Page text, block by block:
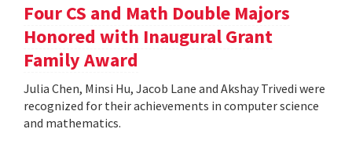
Four CS and Math Double Majors
Honored with Inaugural Grant
Family Award
Julia Chen, Minsi Hu, Jacob Lane and Akshay Trivedi were
recognized for their achievements in computer science
and mathematics.